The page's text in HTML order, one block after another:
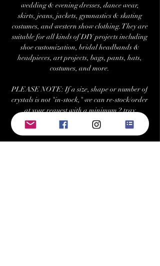
wedding & evening dresses, dance wear,
skirts, jeans, jackets, gymnastics & skating
costumes, and western show clothing. They are
suitable for all kinds of DIY projects including
shoe customization, bridal headbands &
headpieces, art projects, bags, pants, hats,
costumes, and more.
PLEASE NOTE: If a size, shape or number of
crystals is not "in-stock," we can re-stock/order
at your request with a minimum 2 tray
purchase. Estimated fulfillment time for
special orders is ~7-10 business days.